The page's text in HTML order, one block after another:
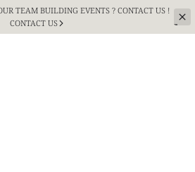
TEAM BUILDINGEVENTS ? CONTACT US !
CONTACT US